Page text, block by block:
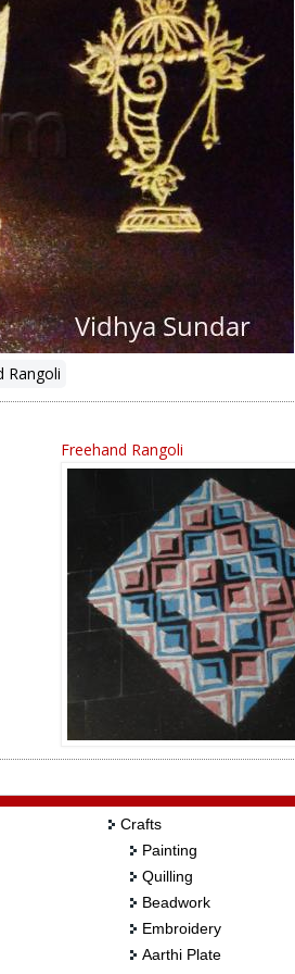
Rangoli
Freehand Rangoli
Crafts
Painting
Quilling
Beadwork
Embroidery
Aarthi Plate